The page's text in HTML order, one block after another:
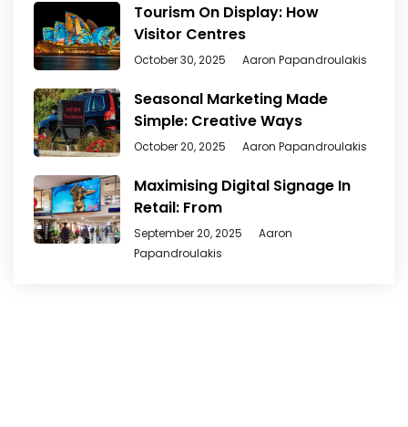
Tourism On Display: How
Visitor Centres
October 30, 2025 Aaron Papandroulakis
Seasonal Marketing Made
Simple: Creative Ways
October 20, 2025 Aaron Papandroulakis
Maximising Digital Signage In
Retail: From
September 20, 2025
Aaron
Papandroulakis